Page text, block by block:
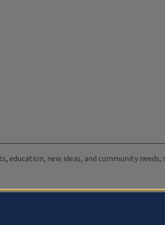
new ideas, and community